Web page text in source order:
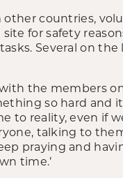
countries,
for safety
Several on the
the members
so hard and
to reality, even if
talking to
praying and
time.’